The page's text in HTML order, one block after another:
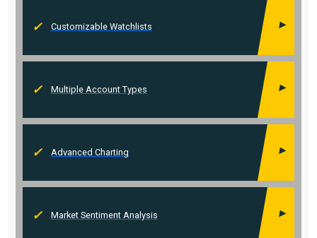
Customizable Watchlists
Multiple Account Types
Advanced Charting
Market Sentiment Analysis